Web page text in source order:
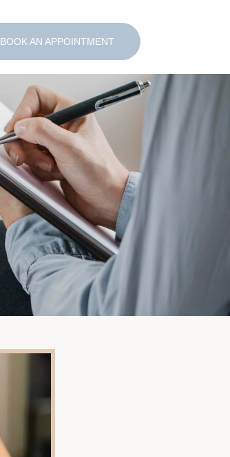
BOOK AN APPOINTMENT